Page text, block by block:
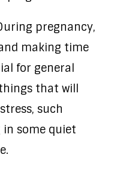
pregnancy,
making time
for general
that will
such
in some quiet